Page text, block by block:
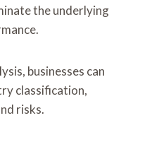
the underlying
businesses can
classification,
risks.